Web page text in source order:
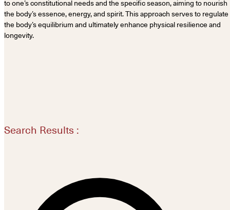
to one’s constitutional needs and the specific season, aiming to nourish
the body’s essence, energy, and spirit. This approach serves to regulate
the body’s equilibrium and ultimately enhance physical resilience and
longevity.
Search Results :